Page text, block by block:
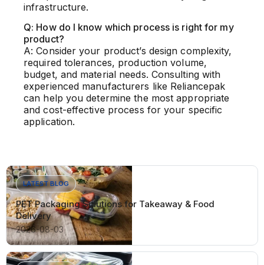
infrastructure.
Q: How do I know which process is right for my
product?
A: Consider your product’s design complexity,
required tolerances, production volume,
budget, and material needs. Consulting with
experienced manufacturers like Reliancepak
can help you determine the most appropriate
and cost-effective process for your specific
application.
LATEST BLOG
PET Packaging Solutions for Takeaway & Food
Delivery
2026-08-03